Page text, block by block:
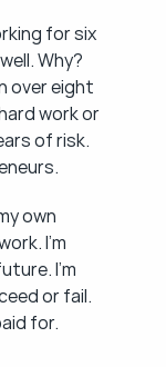
for six
Why?
over eight
work or
of risk.
own
I'm
I'm
or fail.
for.